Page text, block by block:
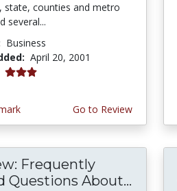
state, counties and metro
several...
Business
April 20, 2001
3.0 stars
Go to Review
Frequently
Questions About...